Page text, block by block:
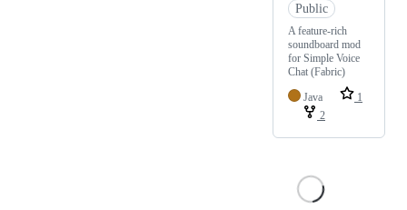
Public
A feature-rich
soundboard mod
for Simple Voice
Chat (Fabric)
Java
1
2